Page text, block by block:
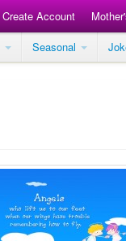
Create Account
Seasonal